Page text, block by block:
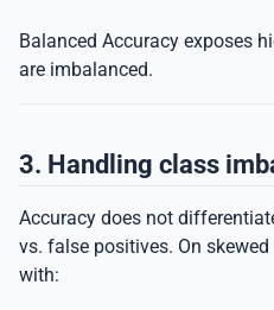
Balanced Accuracy exposes
are imbalanced.
3. Handling class
Accuracy does not
vs. false positives. On
with: